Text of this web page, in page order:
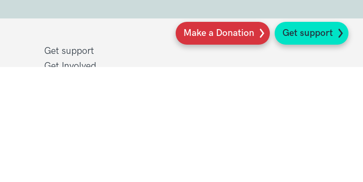
Make a Donation Get support
Get support
Get Involved